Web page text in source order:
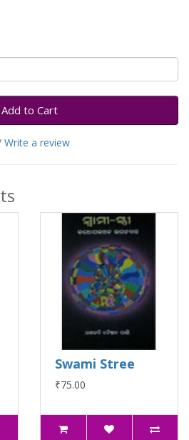
Add to Cart
Write a review
Swami Stree
₹75.00